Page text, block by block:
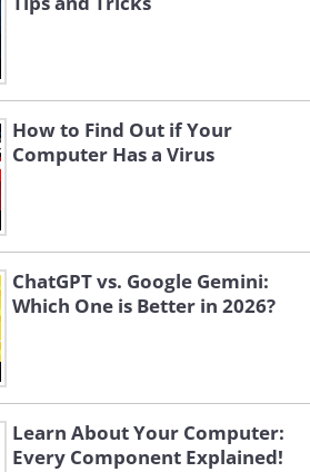
How to Find Out if Your
Computer Has a Virus
ChatGPT vs. Google Gemini:
Which One is Better in 2026?
Learn About Your Computer:
Every Component Explained!